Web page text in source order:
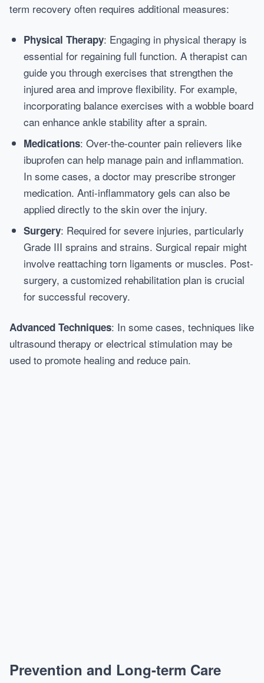
term recovery often requires additional measures:
Physical Therapy: Engaging in physical therapy is
essential for regaining full function. A therapist can
guide you through exercises that strengthen the
injured area and improve flexibility. For example,
incorporating balance exercises with a wobble board
can enhance ankle stability after a sprain.
Medications: Over-the-counter pain relievers like
ibuprofen can help manage pain and inflammation.
In some cases, a doctor may prescribe stronger
medication. Anti-inflammatory gels can also be
applied directly to the skin over the injury.
Surgery: Required for severe injuries, particularly
Grade III sprains and strains. Surgical repair might
involve reattaching torn ligaments or muscles. Post-
surgery, a customized rehabilitation plan is crucial
for successful recovery.
Advanced Techniques: In some cases, techniques like
ultrasound therapy or electrical stimulation may be
used to promote healing and reduce pain.
Prevention and Long-term Care